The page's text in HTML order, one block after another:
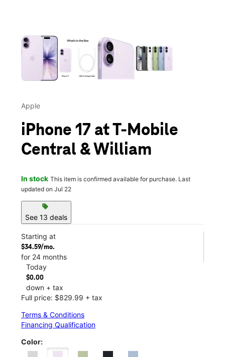
Apple
iPhone 17 at T-Mobile
Central & William
In stock This item is confirmed available for purchase. Last
updated on Jul 22
sell
See 13 deals
Starting at
$34.59/mo.
for 24 months
Today
$0.00
down + tax
Full price: $829.99 + tax
Terms & Conditions
Financing Qualification
Color: